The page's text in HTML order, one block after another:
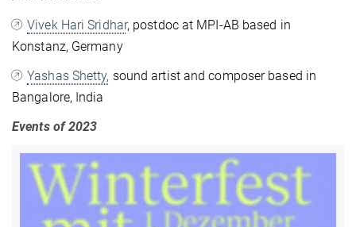
Vivek Hari Sridhar, postdoc at MPI-AB based in
Konstanz, Germany
Yashas Shetty, sound artist and composer based in
Bangalore, India
Events of 2023